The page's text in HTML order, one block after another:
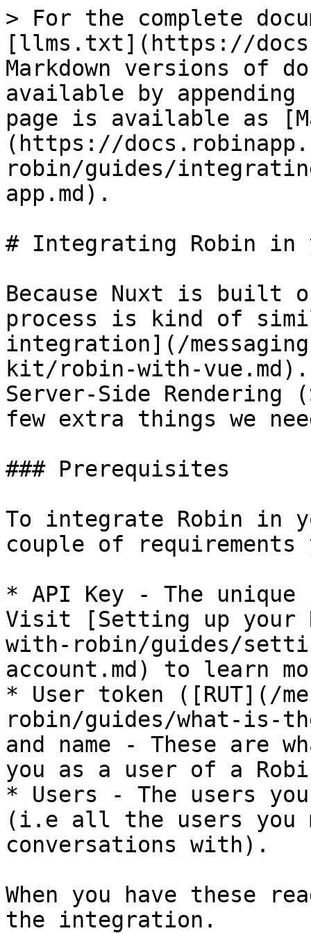
> For the complete
[llms.txt](https://
Markdown versions of
available by
page is available as
(https://
robin/guides/
app.md).
# Integrating Robin in
Because Nuxt is built
process is kind of
integration](/
kit/robin-with-vue.md).
Server-Side
few extra things we
### Prerequisites
To integrate Robin in
couple of
* API Key - The
Visit [Setting up your
with-robin/guides/
account.md) to learn
* User token ([RUT](/
robin/guides/what-is-
and name - These are
you as a user of a
* Users - The users
(i.e all the users you
conversations with).
When you have these
the integration.